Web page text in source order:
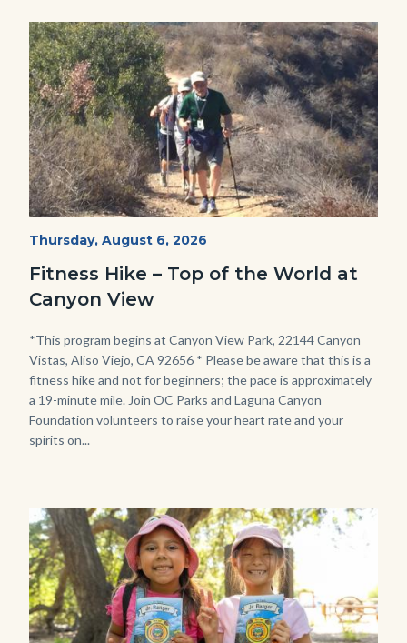
credit-
Paula-
Olson-
scaled-
1280x720
(1).jpg
Image
Image
Fitness
-
Dilley.jpg
Start
Thursday, August 6, 2026
Fitness Hike – Top of the World at
Canyon View
Body
*This program begins at Canyon View Park, 22144 Canyon
Vistas, Aliso Viejo, CA 92656 * Please be aware that this is a
fitness hike and not for beginners; the pace is approximately
a 19-minute mile. Join OC Parks and Laguna Canyon
Foundation volunteers to raise your heart rate and your
spirits on...
Image
Image